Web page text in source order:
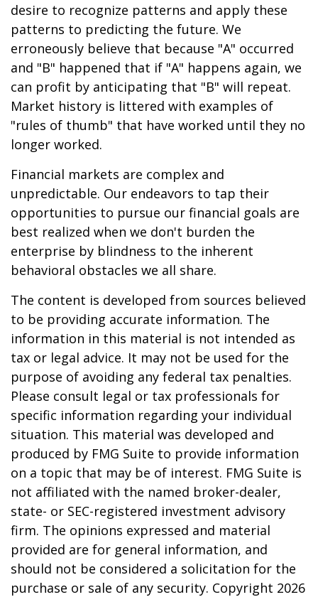
desire to recognize patterns and apply these
patterns to predicting the future. We
erroneously believe that because "A" occurred
and "B" happened that if "A" happens again, we
can profit by anticipating that "B" will repeat.
Market history is littered with examples of
"rules of thumb" that have worked until they no
longer worked.
Financial markets are complex and
unpredictable. Our endeavors to tap their
opportunities to pursue our financial goals are
best realized when we don't burden the
enterprise by blindness to the inherent
behavioral obstacles we all share.
The content is developed from sources believed
to be providing accurate information. The
information in this material is not intended as
tax or legal advice. It may not be used for the
purpose of avoiding any federal tax penalties.
Please consult legal or tax professionals for
specific information regarding your individual
situation. This material was developed and
produced by FMG Suite to provide information
on a topic that may be of interest. FMG Suite is
not affiliated with the named broker-dealer,
state- or SEC-registered investment advisory
firm. The opinions expressed and material
provided are for general information, and
should not be considered a solicitation for the
purchase or sale of any security. Copyright 2026